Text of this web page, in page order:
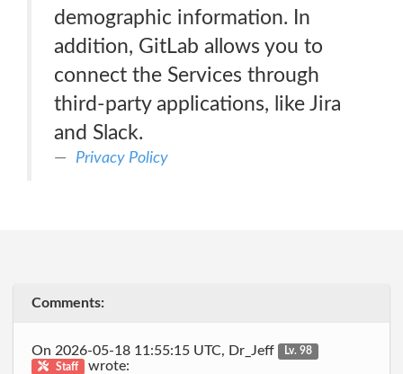
demographic information. In
addition, GitLab allows you to
connect the Services through
third-party applications, like Jira
and Slack.
Privacy Policy
Comments:
On 2026-05-18 11:55:15 UTC, Dr_Jeff
Lv. 98
Staff
wrote: